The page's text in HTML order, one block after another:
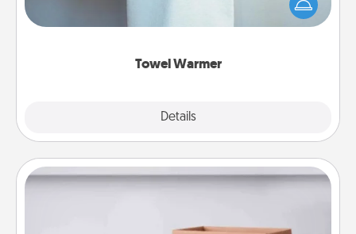
Towel Warmer
Details
comforting. Let the towel warmer do all the work
while you get all the credit.
Meal Prep